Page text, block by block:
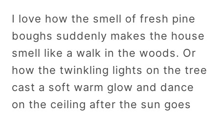
I love how the smell of fresh pine
boughs suddenly makes the house
smell like a walk in the woods. Or
how the twinkling lights on the tree
cast a soft warm glow and dance
on the ceiling after the sun goes